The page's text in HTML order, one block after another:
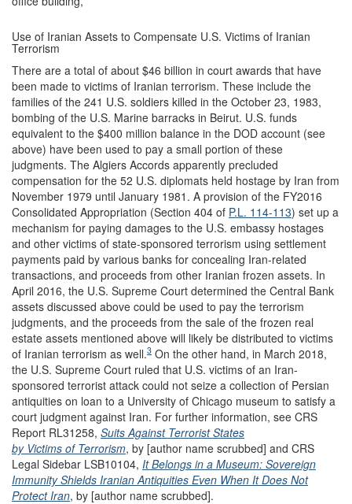
Use of Iranian Assets to Compensate U.S. Victims of Iranian
Terrorism
There are a total of about $46 billion in court awards that have
been made to victims of Iranian terrorism. These include the
families of the 241 U.S. soldiers killed in the October 23, 1983,
bombing of the U.S. Marine barracks in Beirut. U.S. funds
equivalent to the $400 million balance in the DOD account (see
above) have been used to pay a small portion of these
judgments. The Algiers Accords apparently precluded
compensation for the 52 U.S. diplomats held hostage by Iran from
November 1979 until January 1981. A provision of the FY2016
Consolidated Appropriation (Section 404 of P.L. 114-113) set up a
mechanism for paying damages to the U.S. embassy hostages
and other victims of state-sponsored terrorism using settlement
payments paid by various banks for concealing Iran-related
transactions, and proceeds from other Iranian frozen assets. In
April 2016, the U.S. Supreme Court determined the Central Bank
assets discussed above could be used to pay the terrorism
judgments, and the proceeds from the sale of the frozen real
estate assets mentioned above will likely be distributed to victims
of Iranian terrorism as well.3 On the other hand, in March 2018,
the U.S. Supreme Court ruled that U.S. victims of an Iran-
sponsored terrorist attack could not seize a collection of Persian
antiquities on loan to a University of Chicago museum to satisfy a
court judgment against Iran. For further information, see CRS
Report RL31258, Suits Against Terrorist States
by Victims of Terrorism, by [author name scrubbed] and CRS
Legal Sidebar LSB10104, It Belongs in a Museum: Sovereign
Immunity Shields Iranian Antiquities Even When It Does Not
Protect Iran, by [author name scrubbed].